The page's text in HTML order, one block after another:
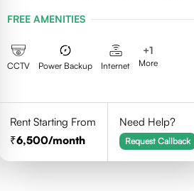
Chennai - 600100
FREE AMENITIES
CCTV Power Backup Internet
+1
More
Rent Starting From
6,500/month
Need Help?
Request Callback